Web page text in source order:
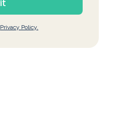
Privacy Policy.